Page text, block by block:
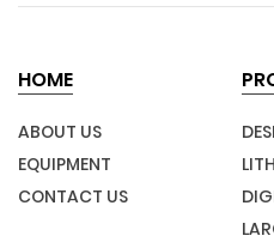
HOME
ABOUT US
EQUIPMENT
CONTACT US